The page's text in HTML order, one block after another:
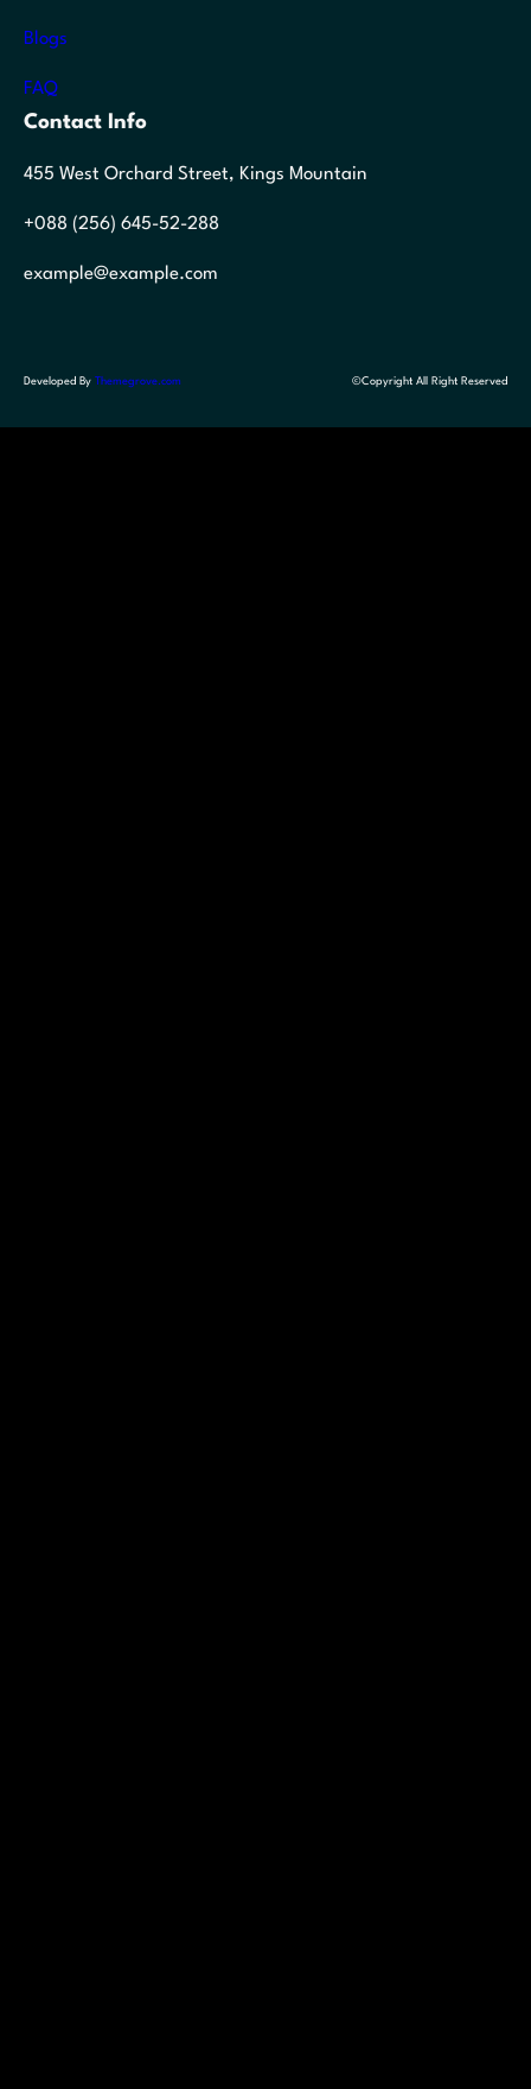
Blogs
FAQ
Contact Info
455 West Orchard Street, Kings Mountain
+088 (256) 645-52-288
example@example.com
Developed By Themegrove.com ©Copyright All Right Reserved